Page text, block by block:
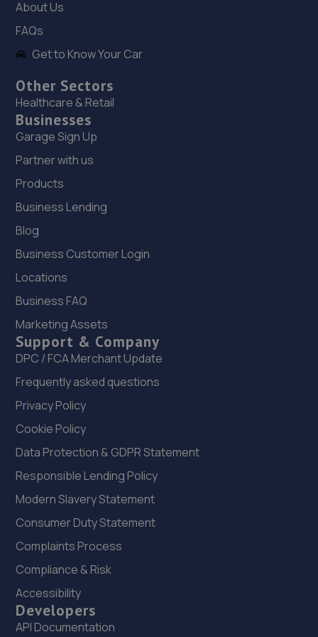
119 Dore Avenue,North Hykeham,Lincoln,LN6 8LQ
10.1 miles away
Unit 4 Westminster Trading Estate,Station
Road,Ln63qy,Lincoln,LN6 3QY
10.2 miles away
21. Lincoln Automotive Solutions Ltd
Units 1 & 2 Exchange Road,Lincoln,Lincoln,LN6 3JZ
10.5 miles away
22. ATBREAKDOWN
3 Pottergate Road,Wellingore,Lincoln,LN5 0BN
10.6 miles away
23. Spraytech Refinishing
Unit 113 Boughton Ind Est,Boughton,NG22 9LD
10.7 miles away
24. Vulcan motor engineering Ltd
Unit 8, The Quarry Industrial
Estate,Waddington,Lincoln,LN5 9NT
11.2 miles away
25. Formula One Autocentre Lincoln (051)
About Us
FAQs
Get to Know Your Car
Other Sectors
Healthcare & Retail
Businesses
Garage Sign Up
Partner with us
Products
Business Lending
Blog
Business Customer Login
Locations
Business FAQ
Marketing Assets
Support & Company
DPC / FCA Merchant Update
Frequently asked questions
Privacy Policy
Cookie Policy
Data Protection & GDPR Statement
Responsible Lending Policy
Modern Slavery Statement
Consumer Duty Statement
Complaints Process
Compliance & Risk
Accessibility
Developers
API Documentation